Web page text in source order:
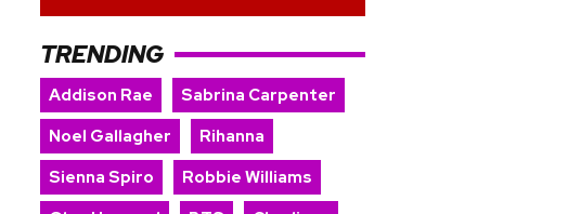
TRENDING
Addison Rae
Sabrina Carpenter
Noel Gallagher
Rihanna
Sienna Spiro
Robbie Williams